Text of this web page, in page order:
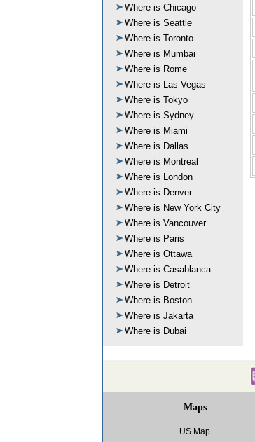
Where is Chicago
Where is Seattle
Where is Toronto
Where is Mumbai
Where is Rome
Where is Las Vegas
Where is Tokyo
Where is Sydney
Where is Miami
Where is Dallas
Where is Montreal
Where is London
Where is Denver
Where is New York City
Where is Vancouver
Where is Paris
Where is Ottawa
Where is Casablanca
Where is Detroit
Where is Boston
Where is Jakarta
Where is Dubai
Maps
US Map